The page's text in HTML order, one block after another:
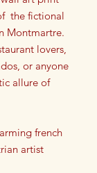
the fictional
Montmartre.
lovers,
or anyone
allure of
french
artist